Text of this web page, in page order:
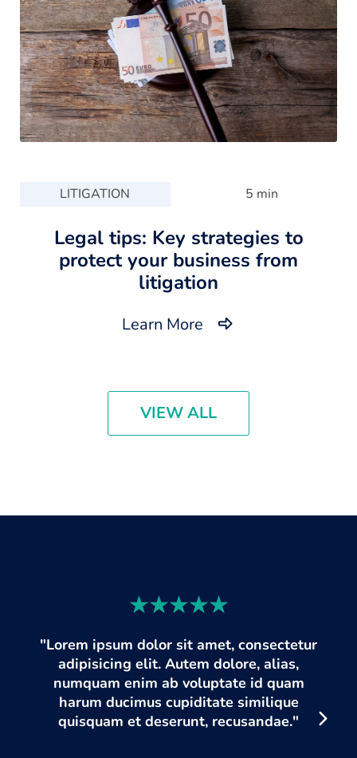
LITIGATION 5 min
Legal tips: Key strategies to
protect your business from
litigation
Learn More
VIEW ALL
"Lorem ipsum dolor sit amet, consectetur
adipisicing elit. Autem dolore, alias,
numquam enim ab voluptate id quam
harum ducimus cupiditate similique
quisquam et deserunt, recusandae."